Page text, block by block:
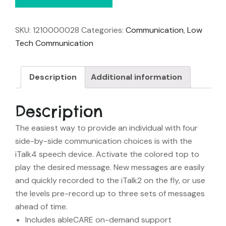
SKU: 1210000028 Categories: Communication, Low
Tech Communication
Description Additional information
Description
The easiest way to provide an individual with four
side-by-side communication choices is with the
iTalk4 speech device. Activate the colored top to
play the desired message. New messages are easily
and quickly recorded to the iTalk2 on the fly, or use
the levels pre-record up to three sets of messages
ahead of time.
Includes ableCARE on-demand support